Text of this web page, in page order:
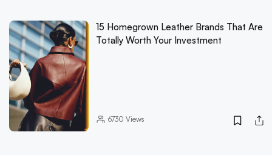
15 Homegrown Leather Brands That Are
Totally Worth Your Investment
6730 Views